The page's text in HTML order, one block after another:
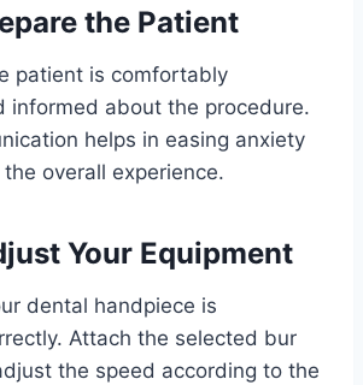
the Patient
patient is comfortably
informed about the procedure.
helps in easing anxiety
overall experience.
Your Equipment
dental handpiece is
Attach the selected bur
the speed according to the